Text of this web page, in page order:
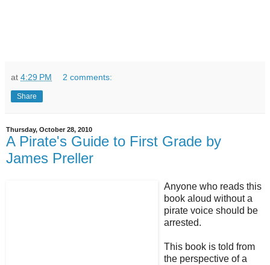
at 4:29 PM 2 comments:
Share
Thursday, October 28, 2010
A Pirate's Guide to First Grade by
James Preller
Anyone who reads this
book aloud without a
pirate voice should be
arrested.
This book is told from
the perspective of a